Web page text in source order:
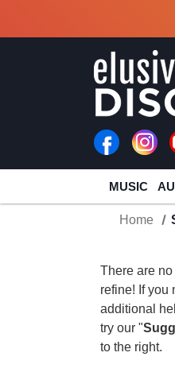
MUSIC
Home
There are
refine! If you
additional
try our "
to the right.